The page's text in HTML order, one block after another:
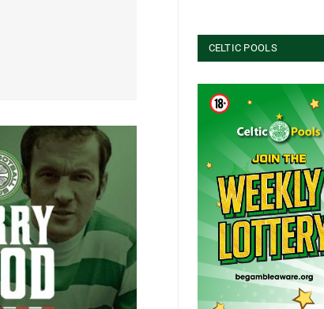
CELTIC POOLS